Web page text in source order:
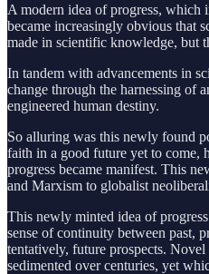
A modern idea of progress, which
became increasingly obvious that
made in scientific knowledge, but
In tandem with advancements in
change through the harnessing of
engineered human destiny.
So alluring was this newly found
faith in a good future yet to come,
progress became manifest. This
and Marxism to globalist
This newly minted idea of
sense of continuity between past,
tentatively, future prospects. Novel
sedimented over centuries, yet